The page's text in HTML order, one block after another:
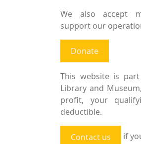
We also accept
support our
Donate
This website is
Library and
profit, your
deductible.
Contact us
if